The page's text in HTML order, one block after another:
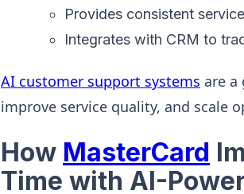
Provides consistent
Integrates with CRM to
AI customer support systems are a
improve service quality, and scale
How MasterCard
Time with AI-